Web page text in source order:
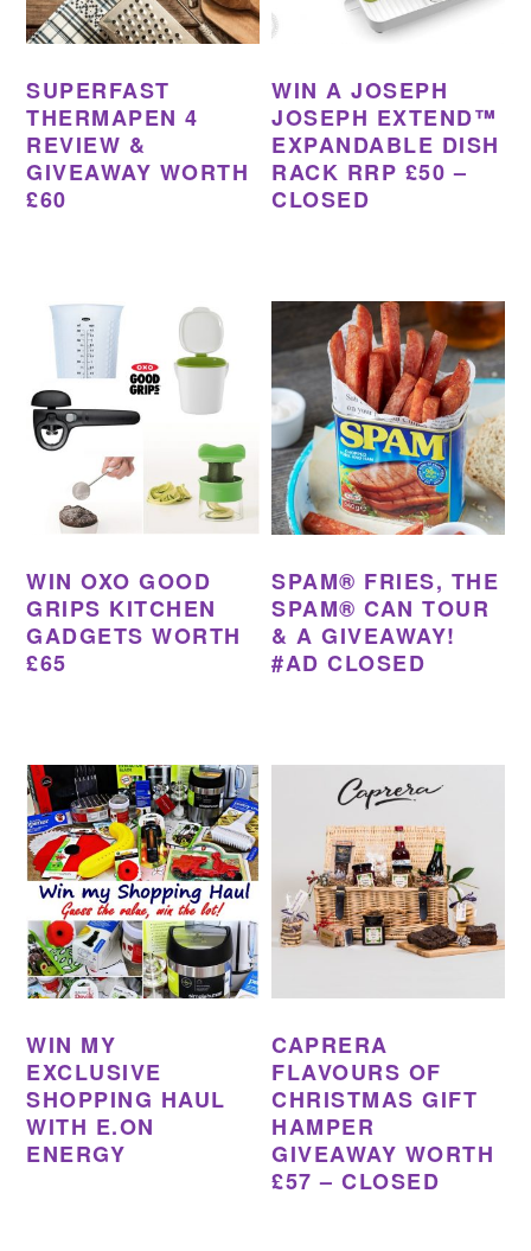
SUPERFAST
THERMAPEN 4
REVIEW &
GIVEAWAY WORTH
£60
WIN A JOSEPH
JOSEPH EXTEND™
EXPANDABLE DISH
RACK RRP £50 –
CLOSED
WIN OXO GOOD
GRIPS KITCHEN
GADGETS WORTH
£65
SPAM® FRIES, THE
SPAM® CAN TOUR
& A GIVEAWAY!
#AD CLOSED
WIN MY
EXCLUSIVE
SHOPPING HAUL
WITH E.ON
ENERGY
CAPRERA
FLAVOURS OF
CHRISTMAS GIFT
HAMPER
GIVEAWAY WORTH
£57 – CLOSED